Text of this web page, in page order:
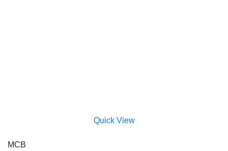
Quick View
MCB